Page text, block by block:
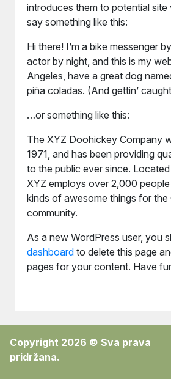
introduces them to potential site
say something like this:
Hi there! I’m a bike messenger
actor by night, and this is my
Angeles, have a great dog
piña coladas. (And gettin’
…or something like this:
The XYZ Doohickey Company
1971, and has been providing
to the public ever since.
XYZ employs over 2,000
kinds of awesome things for the
community.
As a new WordPress user, you
dashboard to delete this page
pages for your content. Have
Copyright 2026 © Sva prava
pridržana.